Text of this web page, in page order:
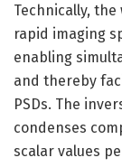
Technically,
rapid imaging
enabling
and thereby
PSDs. The
condenses
scalar values